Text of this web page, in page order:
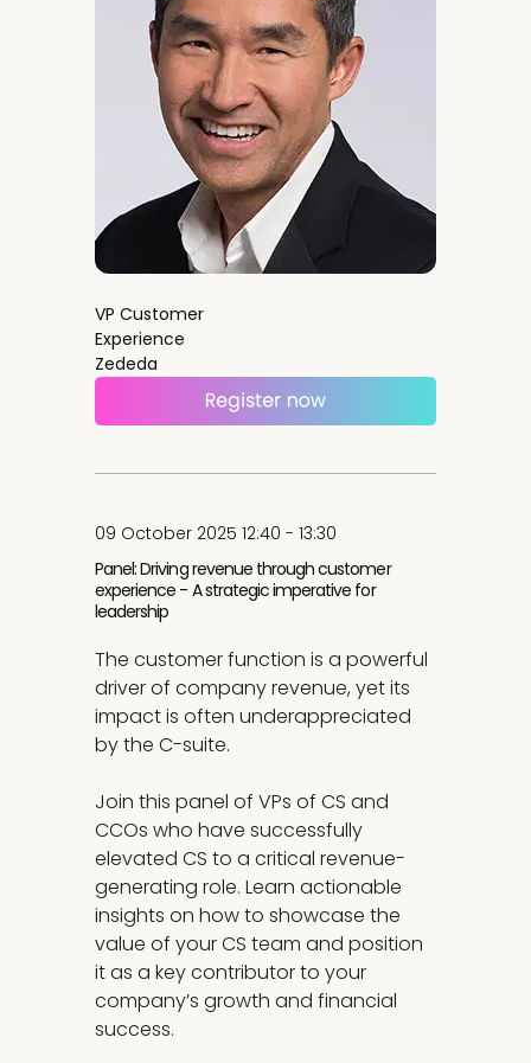
VP Customer
Experience
Zededa
09 October 2025 12:40 - 13:30
Panel: Driving revenue through customer
experience - A strategic imperative for
leadership
The customer function is a powerful
driver of company revenue, yet its
impact is often underappreciated
by the C-suite.
Join this panel of VPs of CS and
CCOs who have successfully
elevated CS to a critical revenue-
generating role. Learn actionable
insights on how to showcase the
value of your CS team and position
it as a key contributor to your
company’s growth and financial
success.